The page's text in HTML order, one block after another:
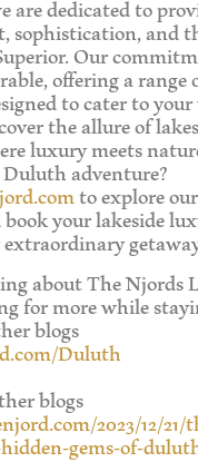
sophistication, and
Our
offering a
to cater to
the allure of
luxury meets
adventure?
to explore
your lakeside
about The Njords
for more while
blogsDuluth
blogs2023/12/
gems-of-